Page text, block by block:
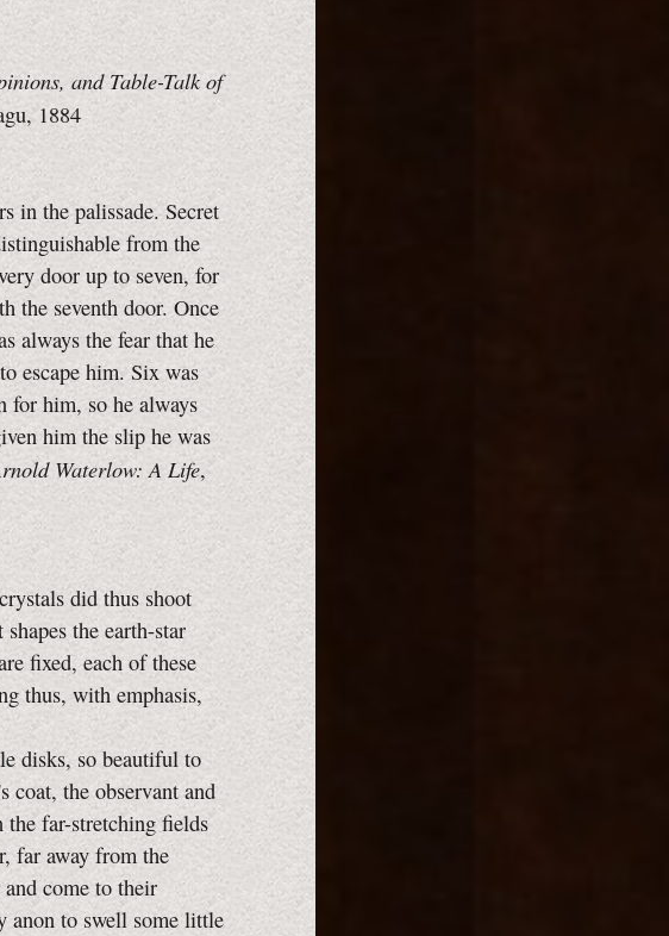
and Table-Talk of
1884
in the palissade.Secret
from the
door up to seven, for
the seventh door. Once
always the fear that he
escape him. Six was
for him, so he always
him the slip he was
Waterlow: A Life,
did thus shoot
the earth-star
fixed, each of these
thus, with emphasis,
disks, so beautiful to
coat, the observant and
the far-stretching fields
far away from the
come to their
anon to swell some little